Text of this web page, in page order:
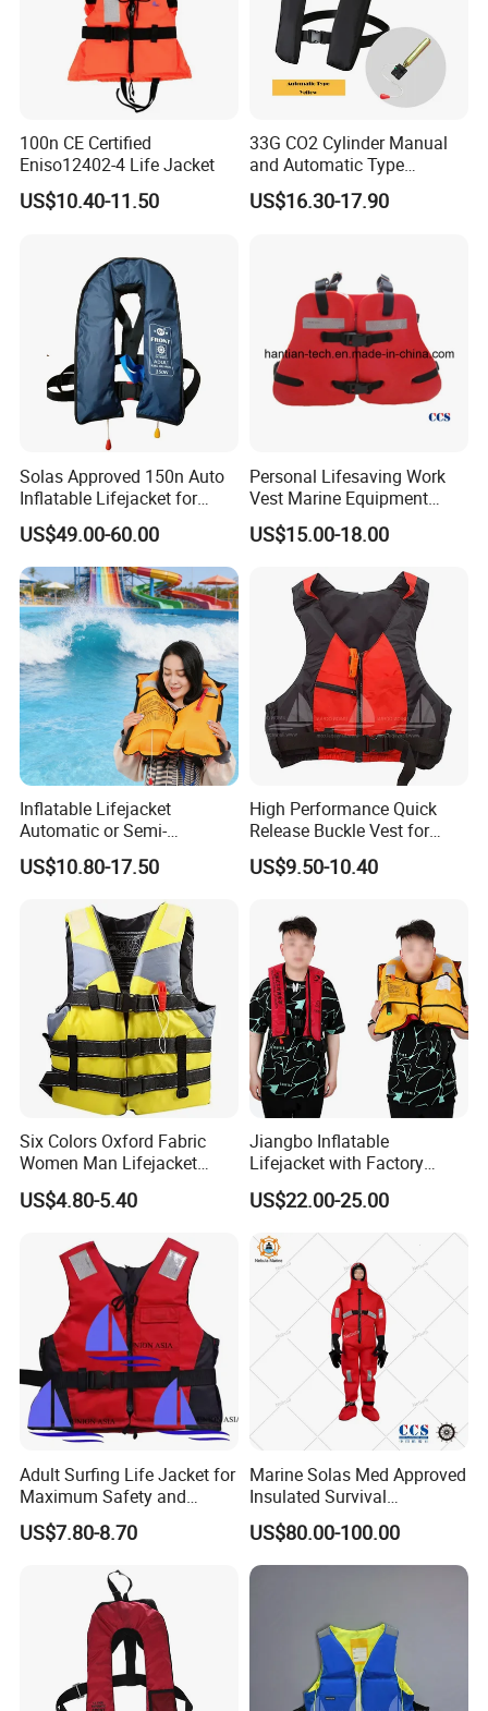
100n CE Certified
Eniso12402-4 Life Jacket
US$10.40-11.50
33G CO2 Cylinder Manual
and Automatic Type
Inflatable Life Jacket
US$16.30-17.90
Solas Approved 150n Auto
Inflatable Lifejacket for
Lifesaving
US$49.00-60.00
Personal Lifesaving Work
Vest Marine Equipment
Foam Life Jacket
US$15.00-18.00
Inflatable Lifejacket
Automatic or Semi-
Automatic Factory Supplier
US$10.80-17.50
High Performance Quick
Release Buckle Vest for
Swimming
US$9.50-10.40
Six Colors Oxford Fabric
Women Man Lifejacket
Lifesaving Jacket for Water
Sports
US$4.80-5.40
Jiangbo Inflatable
Lifejacket with Factory
Good Price Wear-Resistant
and Waterproof
US$22.00-25.00
Adult Surfing Life Jacket for
Maximum Safety and
Comfort
US$7.80-8.70
Marine Solas Med Approved
Insulated Survival
Immersion Suit
US$80.00-100.00